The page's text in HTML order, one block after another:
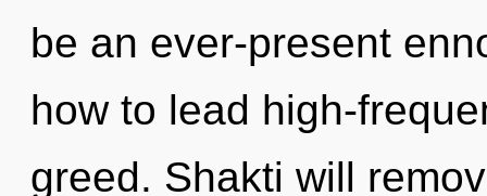
be an ever-present
how to lead high-
greed. Shakti will